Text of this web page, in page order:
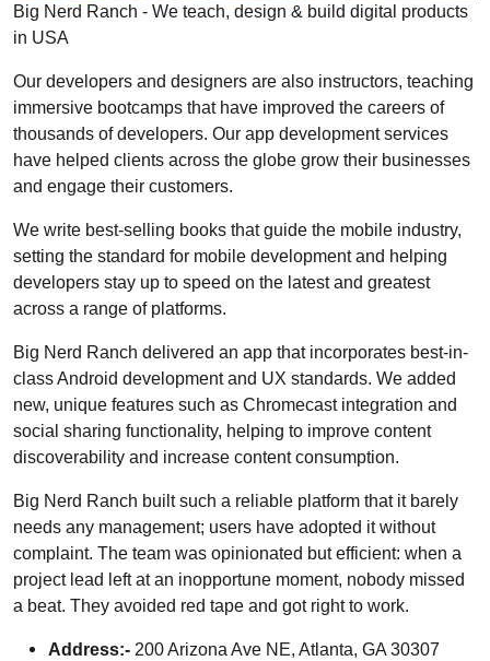
Big Nerd Ranch - We teach, design & build digital products
in USA
Our developers and designers are also instructors, teaching
immersive bootcamps that have improved the careers of
thousands of developers. Our app development services
have helped clients across the globe grow their businesses
and engage their customers.
We write best-selling books that guide the mobile industry,
setting the standard for mobile development and helping
developers stay up to speed on the latest and greatest
across a range of platforms.
Big Nerd Ranch delivered an app that incorporates best-in-
class Android development and UX standards. We added
new, unique features such as Chromecast integration and
social sharing functionality, helping to improve content
discoverability and increase content consumption.
Big Nerd Ranch built such a reliable platform that it barely
needs any management; users have adopted it without
complaint. The team was opinionated but efficient: when a
project lead left at an inopportune moment, nobody missed
a beat. They avoided red tape and got right to work.
Address:- 200 Arizona Ave NE, Atlanta, GA 30307